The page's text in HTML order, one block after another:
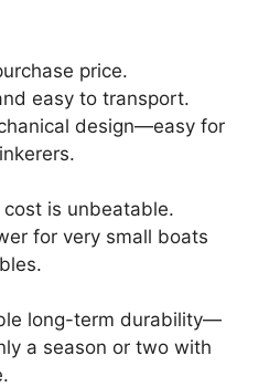
price.
easy to transport.
design—easy for
is unbeatable.
for very small boats
long-term durability—
a season or two with